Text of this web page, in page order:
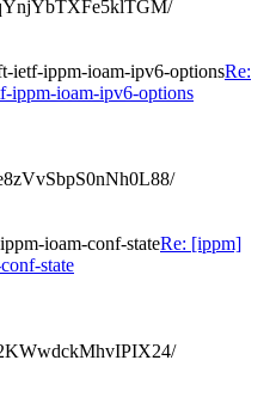
ietf-ippm-ioam-ipv6-optionsRe:
ippm-ioam-ipv6-options
ioam-conf-stateRe: [ippm]
state